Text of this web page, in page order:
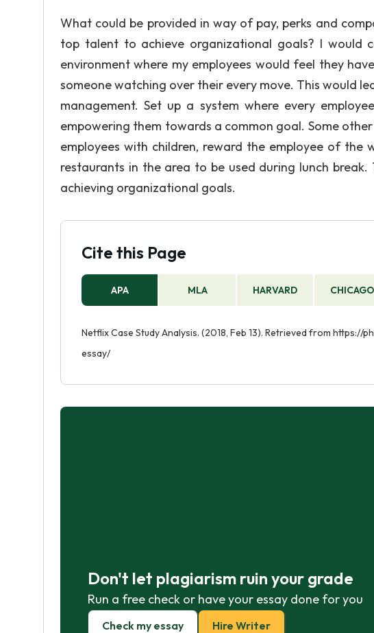
What could be provided in way of pay, perks and
top talent to achieve organizational goals? I would
environment where my employees would feel they
someone watching over their every move. This would
management. Set up a system where every
empowering them towards a common goal. Some
employees with children, reward the employee of
restaurants in the area to be used during lunch
achieving organizational goals.
Cite this Page
APA MLA HARVARD CHICAGO
Netflix Case Study Analysis. (2018, Feb 13). Retrieved from https://
essay/
Don't let plagiarism ruin your grade
Run a free check or have your essay done for you
Check my essay Hire Writer